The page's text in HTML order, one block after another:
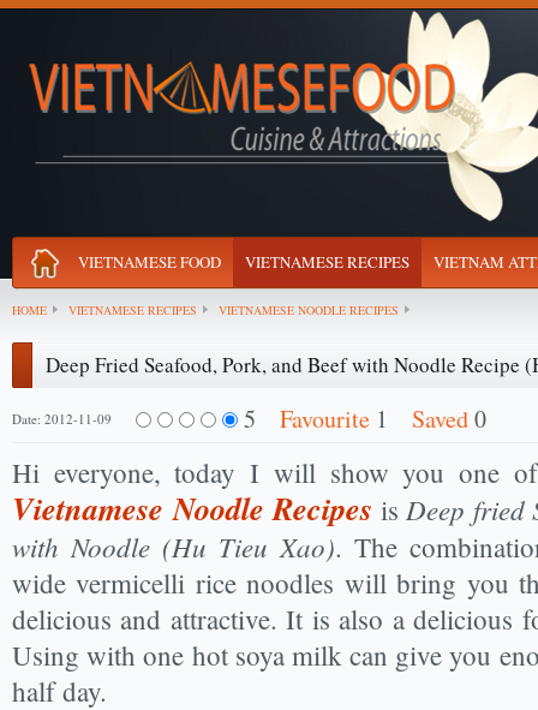
VIETNAMESE FOOD VIETNAMESE RECIPES VIETNAM
HOME VIETNAMESE RECIPES VIETNAMESE NOODLE RECIPES
Deep Fried Seafood, Pork, and Beef with Noodle Recipe
Date: 2012-11-09 5 Favourite 1 Saved0
Hi everyone, today I will show you one
Vietnamese Noodle Recipes isDeep fried
with Noodle (Hu Tieu Xao). The
wide vermicelli rice noodles will bring you
delicious and attractive. It is also a delicious
Using with one hot soya milk can give you
half day.